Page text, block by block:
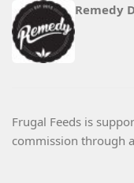
Remedy
Frugal Feeds is
commission through